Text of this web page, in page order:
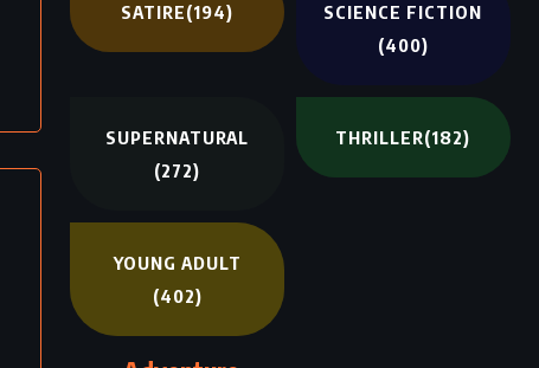
SATIRE(194)
SCIENCE FICTION
(400)
SUPERNATURAL
(272)
THRILLER(182)
YOUNG ADULT
(402)